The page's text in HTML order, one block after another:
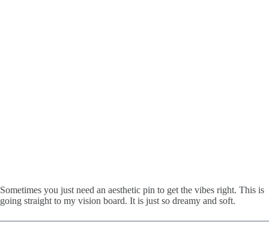
Sometimes you just need an aesthetic pin to get the vibes right. This is
going straight to my vision board. It is just so dreamy and soft.